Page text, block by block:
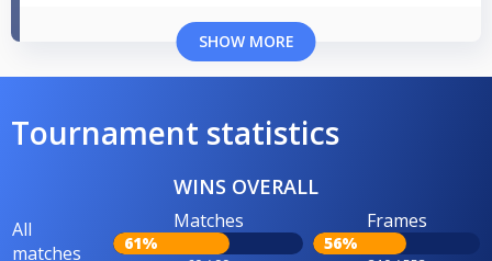
SHOW MORE
Tournament statistics
WINS OVERALL
All
matches
Matches
61%
Frames
56%